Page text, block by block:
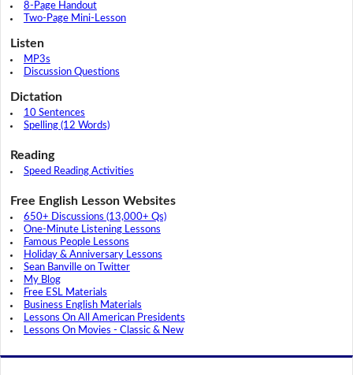
8-Page Handout
Two-Page Mini-Lesson
Listen
MP3s
Discussion Questions
Dictation
10 Sentences
Spelling (12 Words)
Reading
Speed Reading Activities
Free English Lesson Websites
650+ Discussions (13,000+ Qs)
One-Minute Listening Lessons
Famous People Lessons
Holiday & Anniversary Lessons
Sean Banville on Twitter
My Blog
Free ESL Materials
Business English Materials
Lessons On All American Presidents
Lessons On Movies - Classic & New